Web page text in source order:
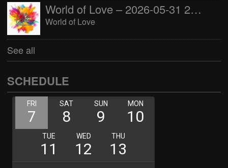
World of Love – 2026-05-31 22:00:00
World of Love
See all
SCHEDULE